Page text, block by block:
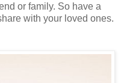
or family. So have a
with your loved ones.